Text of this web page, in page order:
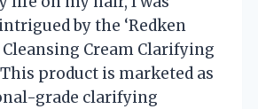
by the ‘Redken
Cream Clarifying
This product is marketed as
grade clarifying